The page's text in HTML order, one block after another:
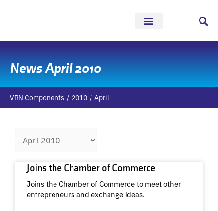
News April 2010
VBN Components 2010 April
Joins the Chamber of Commerce
Joins the Chamber of Commerce to meet other
entrepreneurs and exchange ideas.